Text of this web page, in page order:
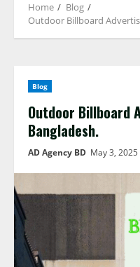
Home
Blog
Outdoor Billboard
Blog
Outdoor Billboard
Bangladesh.
AD Agency BD May 3, 2025